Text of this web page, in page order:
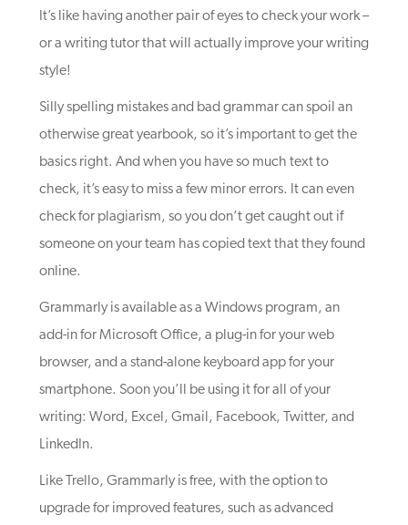
It’s like having another pair of eyes to check your work –
or a writing tutor that will actually improve your writing
style!
Silly spelling mistakes and bad grammar can spoil an
otherwise great yearbook, so it’s important to get the
basics right. And when you have so much text to
check, it’s easy to miss a few minor errors. It can even
check for plagiarism, so you don’t get caught out if
someone on your team has copied text that they found
online.
Grammarly is available as a Windows program, an
add-in for Microsoft Office, a plug-in for your web
browser, and a stand-alone keyboard app for your
smartphone. Soon you’ll be using it for all of your
writing: Word, Excel, Gmail, Facebook, Twitter, and
LinkedIn.
Like Trello, Grammarly is free, with the option to
upgrade for improved features, such as advanced